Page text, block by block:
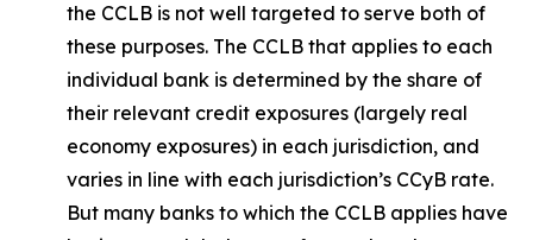
the CCLB is not well targeted to serve both of
these purposes. The CCLB that applies to each
individual bank is determined by the share of
their relevant credit exposures (largely real
economy exposures) in each jurisdiction, and
varies in line with each jurisdiction’s CCyB rate.
But many banks to which the CCLB applies have